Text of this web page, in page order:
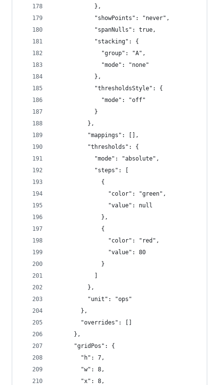
            },
            "showPoints": "never",
            "spanNulls": true,
            "stacking": {
              "group": "A",
              "mode": "none"
            },
            "thresholdsStyle": {
              "mode": "off"
            }
          },
          "mappings": [],
          "thresholds": {
            "mode": "absolute",
            "steps": [
              {
                "color": "green",
                "value": null
              },
              {
                "color": "red",
                "value": 80
              }
          },
          "unit": "ops"
        },
        "overrides": []
      },
      "gridPos": {
        "h": 7,
        "w": 8,
        "x": 8,